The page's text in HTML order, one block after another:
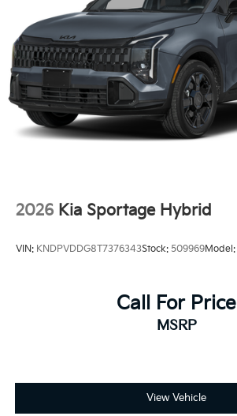
2026 Kia Sportage Hybrid
VIN: KNDPVDDG8T7376343Stock: 509969Model:
Call For Price
MSRP
View Vehicle